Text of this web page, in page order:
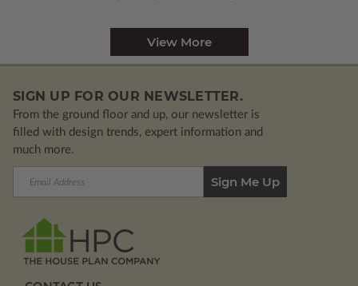
View More
SIGN UP FOR OUR NEWSLETTER.
From the ground floor and up, our newsletter is
filled with design trends, expert information and
much more.